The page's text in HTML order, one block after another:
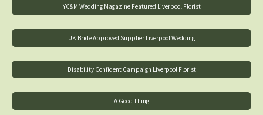
YC&M Wedding Magazine Featured Liverpool Florist
UK Bride Approved Supplier Liverpool Wedding
Disability Confident Campaign Liverpool Florist
A Good Thing